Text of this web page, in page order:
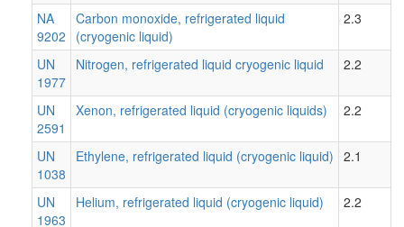
NA
9202
Carbon monoxide, refrigerated liquid
(cryogenic liquid)
2.3
UN
1977
Nitrogen, refrigerated liquid cryogenic liquid 2.2
UN
2591
Xenon, refrigerated liquid (cryogenic liquids) 2.2
UN
1038
Ethylene, refrigerated liquid (cryogenic liquid) 2.1
UN
1963
Helium, refrigerated liquid (cryogenic liquid) 2.2